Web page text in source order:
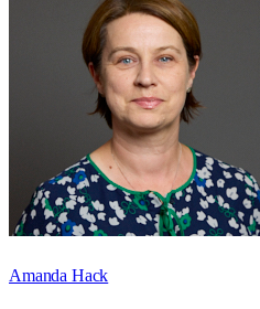
Amanda Hack